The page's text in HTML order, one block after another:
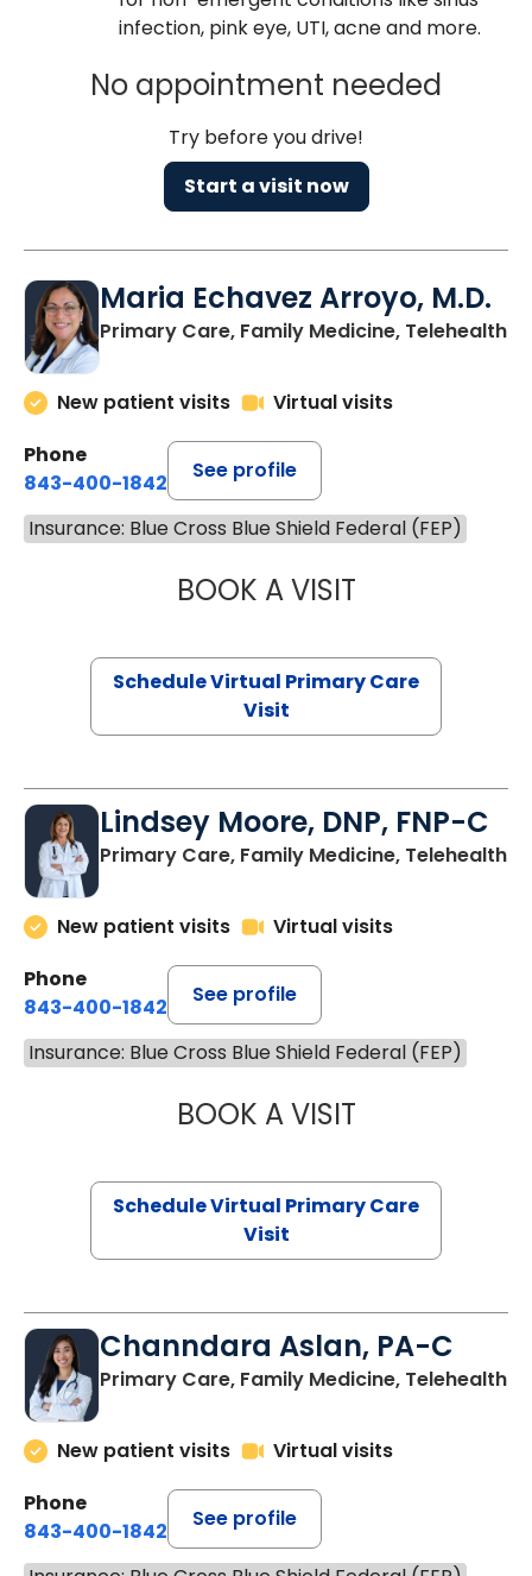
infection, pink eye, UTI, acne and more.
No appointment needed
Try before you drive!
Start a visit now
Maria Echavez Arroyo, M.D.
Primary Care, Family Medicine, Telehealth
New patient visits
Virtual visits
Phone
843-400-1842
See profile
Insurance: Blue Cross Blue Shield Federal (FEP)
BOOK A VISITMARIA
Schedule Virtual Primary Care
Visit
Lindsey Moore, DNP, FNP-C
Primary Care, Family Medicine, Telehealth
New patient visits
Virtual visits
Phone
843-400-1842
See profile
Insurance: Blue Cross Blue Shield Federal (FEP)
BOOK A VISITLINDSEY
Schedule Virtual Primary Care
Visit
Channdara Aslan, PA-C
Primary Care, Family Medicine, Telehealth
New patient visits
Virtual visits
Phone
843-400-1842
See profile